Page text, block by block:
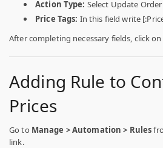
Action Type: Select Update
Price Tags: In this field write
After completing necessary fields, click on
Adding Rule to
Prices
Go to Manage > Automation > Rules
link.